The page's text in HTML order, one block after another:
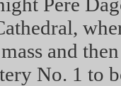
and
No. 1 to